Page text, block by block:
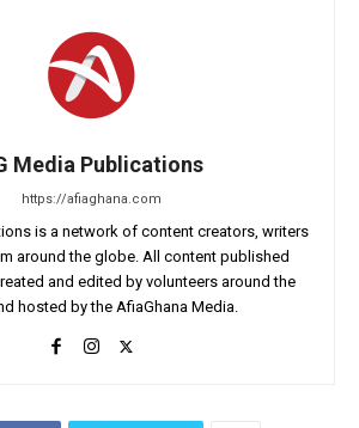
Media Publications
https://afiaghana.com
is a network of content creators, writers
around the globe. All content published
and edited by volunteers around the
hosted by the AfiaGhana Media.